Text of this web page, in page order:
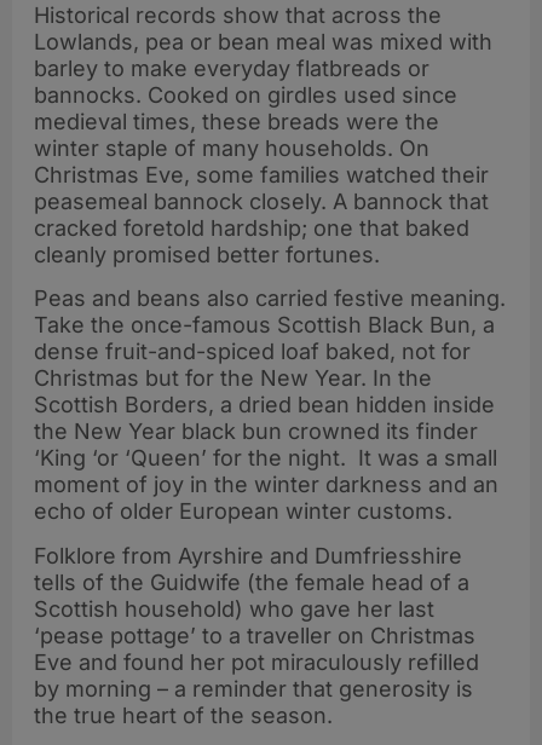
Historical records show that across the
Lowlands, pea or bean meal was mixed with
barley to make everyday flatbreads or
bannocks. Cooked on girdles used since
medieval times, these breads were the
winter staple of many households. On
Christmas Eve, some families watched their
peasemeal bannock closely. A bannock that
cracked foretold hardship; one that baked
cleanly promised better fortunes.
Peas and beans also carried festive meaning.
Take the once-famous Scottish Black Bun, a
dense fruit-and-spiced loaf baked, not for
Christmas but for the New Year. In the
Scottish Borders, a dried bean hidden inside
the New Year black bun crowned its finder
‘King ‘or ‘Queen’ for the night. It was a small
moment of joy in the winter darkness and an
echo of older European winter customs.
Folklore from Ayrshire and Dumfriesshire
tells of the Guidwife (the female head of a
Scottish household) who gave her last
‘pease pottage’ to a traveller on Christmas
Eve and found her pot miraculously refilled
by morning – a reminder that generosity is
the true heart of the season.